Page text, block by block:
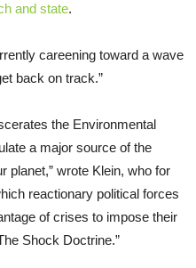
and state.
careening toward a wave
back on track.”
the Environmental
a major source of the
planet,” wrote Klein, who for
reactionary political forces
of crises to impose their
Shock Doctrine.”